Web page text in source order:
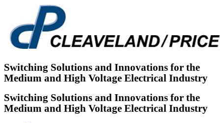
content
Switching Solutions and Innovations for the
Medium and High Voltage Electrical Industry
Switching Solutions and Innovations for the
Medium and High Voltage Electrical Industry